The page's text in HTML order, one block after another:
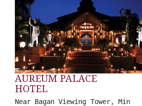
AUREUM PALACE
HOTEL
Near Bagan Viewing Tower, Min